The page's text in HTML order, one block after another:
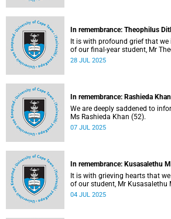
In remembrance: Theophilus
It is with profound grief that
of our final-year student, Mr
(30), on Tuesday, 22 July 2025.
28 JUL 2025
In remembrance: Rashieda Khan
We are deeply saddened to
Ms Rashieda Khan (52).
07 JUL 2025
In remembrance: Kusasalethu
It is with grieving hearts that
of our student, Mr Kusasalethu
04 JUL 2025